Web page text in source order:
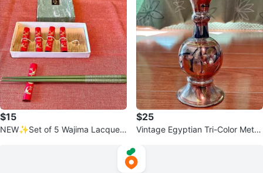
$15
NEW✨Set of 5 Wajima Lacquer
$25
Vintage Egyptian Tri-Color Metal